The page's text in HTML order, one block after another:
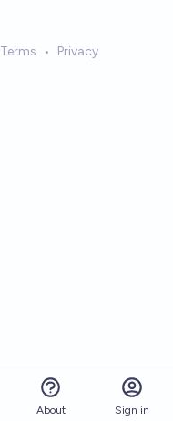
Terms • Privacy
About Sign in